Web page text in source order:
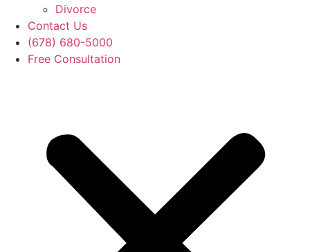
Divorce
Contact Us
(678) 680-5000
Free Consultation